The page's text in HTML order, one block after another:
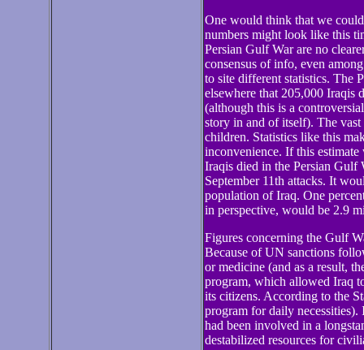
One would think that we
numbers might look like this
Persian Gulf War are no
consensus of info, even
to site different statistics. The
elsewhere that 205,000 Iraqis
(although this is a
story in and of itself). The
children. Statistics like this
inconvenience. If this
Iraqis died in the Persian Gulf
September 11th attacks. It
population of Iraq. One
in perspective, would be 2.9
Figures concerning the Gulf
Because of UN sanctions
or medicine (and as a result,
program, which allowed Iraq
its citizens. According to the
program for daily
had been involved in a
destabilized resources for